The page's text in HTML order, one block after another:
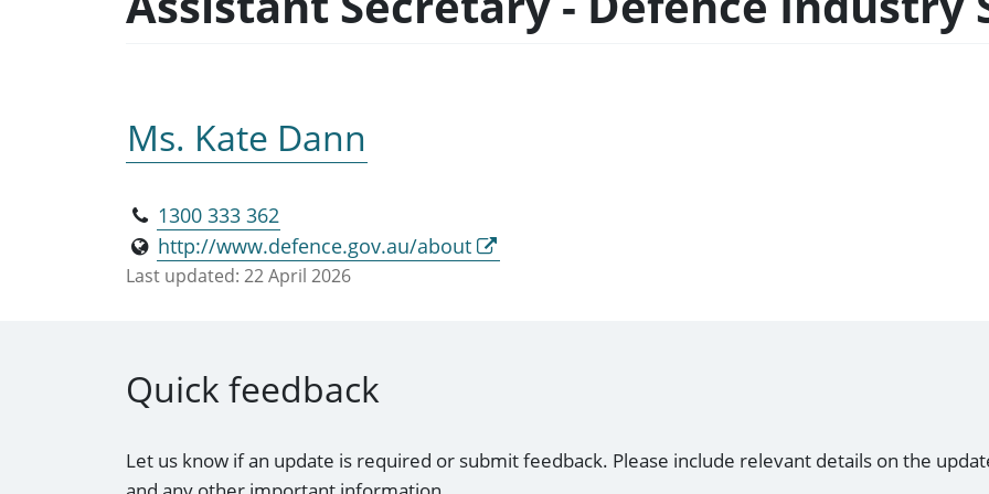
Ms. Kate Dann
1300 333 362
http://www.defence.gov.au/about
Last updated: 22 April 2026
Quick feedback
Let us know if an update is required or submit feedback. Please include relevant details on the